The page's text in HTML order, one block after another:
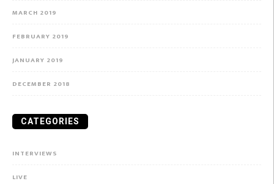
MARCH 2019
FEBRUARY 2019
JANUARY 2019
DECEMBER 2018
CATEGORIES
INTERVIEWS
LIVE